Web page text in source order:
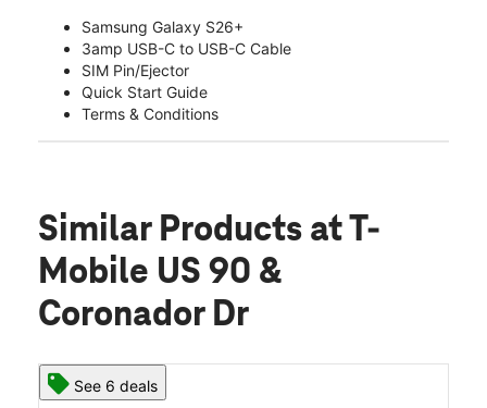
Samsung Galaxy S26+
3amp USB-C to USB-C Cable
SIM Pin/Ejector
Quick Start Guide
Terms & Conditions
Similar Products at T-
Mobile US 90 &
Coronador Dr
See 6 deals